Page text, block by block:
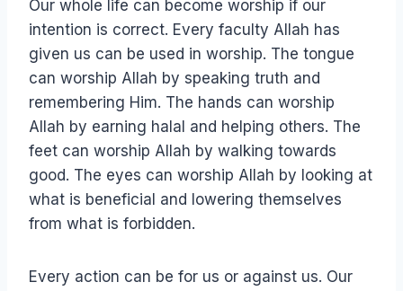
Our whole life can become worship if our
intention is correct. Every faculty Allah has
given us can be used in worship. The tongue
can worship Allah by speaking truth and
remembering Him. The hands can worship
Allah by earning halal and helping others. The
feet can worship Allah by walking towards
good. The eyes can worship Allah by looking at
what is beneficial and lowering themselves
from what is forbidden.
Every action can be for us or against us. Our